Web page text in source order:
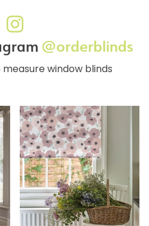
@orderblinds
window blinds